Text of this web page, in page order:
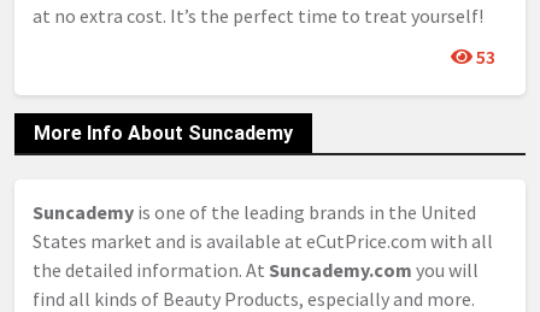
at no extra cost. It’s the perfect time to treat yourself!
53
More Info About Suncademy
Suncademy is one of the leading brands in the United
States market and is available at eCutPrice.com with all
the detailed information. At Suncademy.com you will
find all kinds of Beauty Products, especially and more.